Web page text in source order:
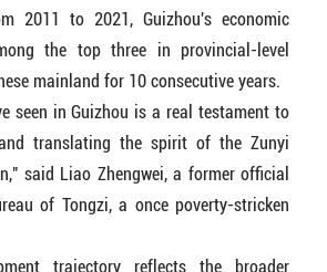
2011 to 2021, Guizhou's economic
the top three in provincial-level
mainland for 10 consecutive years.
seen in Guizhou is a real testament to
translating the spirit of the Zunyi
said Liao Zhengwei, a former official
of Tongzi, a once poverty-stricken
trajectory reflects the broader